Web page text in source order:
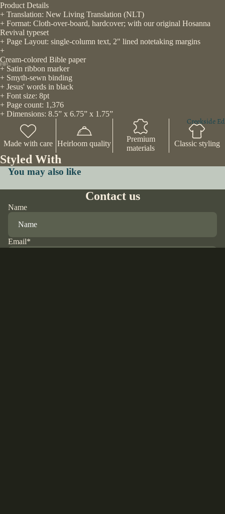
Creekside
Product Details
+ Translation: New Living Translation (NLT)
+ Format: Cloth-over-board, hardcover; with our original Hosanna
Revival typeset
+ Page Layout: single-column text, 2" lined notetaking margins
+
Cream-colored Bible paper
+ Satin ribbon marker
+ Smyth-sewn binding
+ Jesus' words in black
+ Font size: 8pt
+ Page count: 1,376
+ Dimensions: 8.5” x 6.75” x 1.75”
Made with care Heirloom quality
Premium
materials
Classic styling
Styled With
You may also like
Contact us
Name
Email*